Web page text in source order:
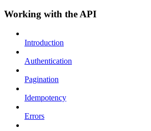
Working with the API
Introduction
Authentication
Pagination
Idempotency
Errors